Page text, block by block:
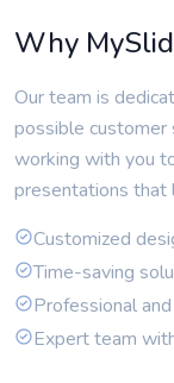
Why
Our team is
possible
working with you
presentations that
Customized
Time-saving
Professional
Expert team